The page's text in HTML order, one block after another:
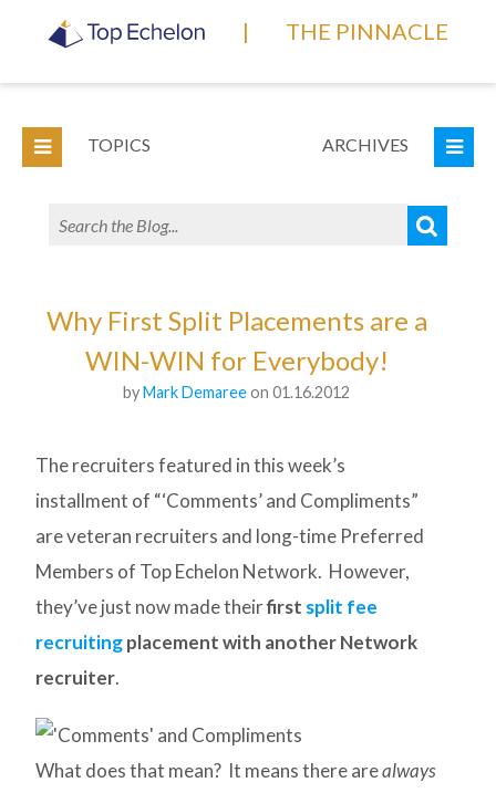
| THE PINNACLE
TOPICS ARCHIVES
Why First Split Placements are a
WIN-WIN for Everybody!
byMark Demareeon 01.16.2012
The recruiters featured in this week’s
installment of “‘Comments’ and Compliments”
are veteran recruiters and long-time Preferred
Members of Top Echelon Network. However,
they’ve just now made theirfirst split fee
recruitingplacement with another Network
recruiter.
What does that mean? It means there arealways